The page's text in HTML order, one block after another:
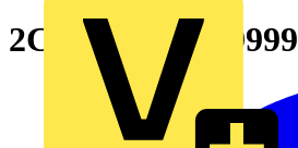
2CPX065669R9999